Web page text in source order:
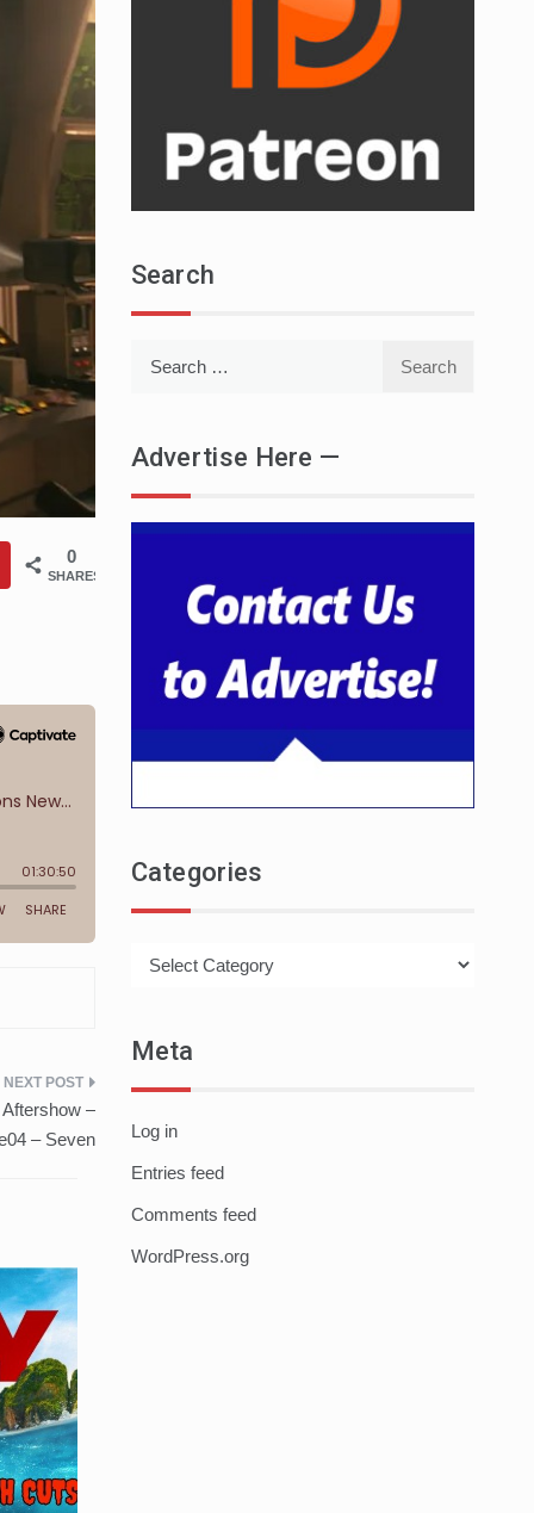
0
SHARES
–
– Seven
Search
Advertise Here —
Categories
Meta
Log in
Entries feed
Comments feed
WordPress.org